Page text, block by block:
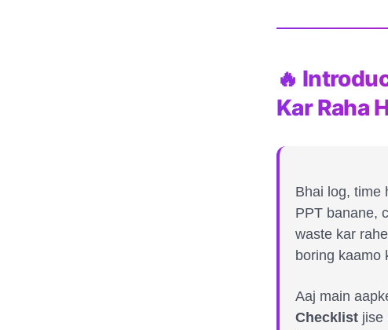
🔥
Kar Raha
Bhai log, time
PPT banane,
waste kar
boring kaamo
Aaj main
Checklist jise